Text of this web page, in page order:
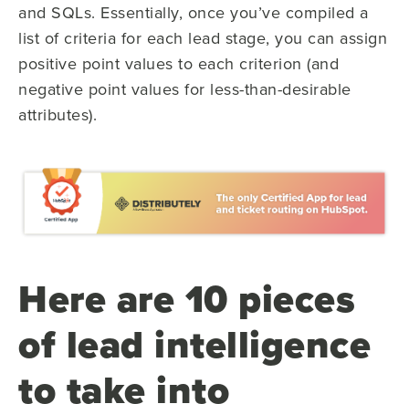
and SQLs. Essentially, once you’ve compiled a
list of criteria for each lead stage, you can assign
positive point values to each criterion (and
negative point values for less-than-desirable
attributes).
Here are 10 pieces
of lead intelligence
to take into